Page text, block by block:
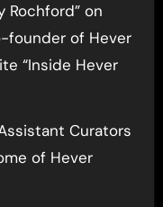
Rochford” on
founder of Hever
“Inside Hever
Curators
of Hever